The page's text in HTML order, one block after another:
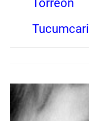
Torreon
Tucumcari